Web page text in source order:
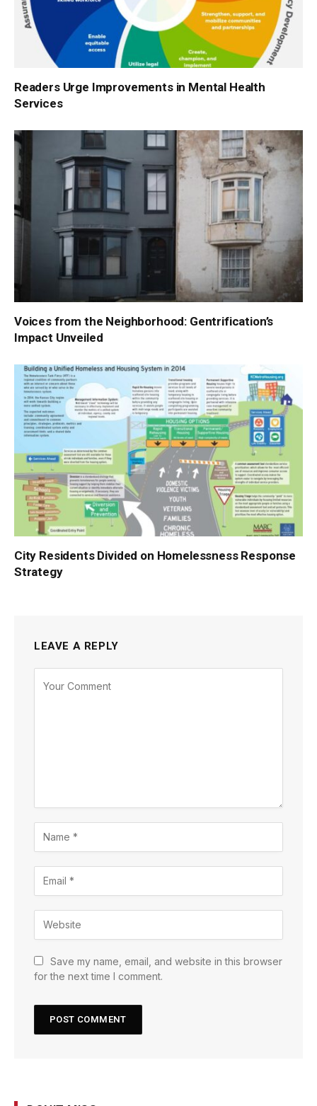
Readers Urge Improvements in Mental Health
Services
Voices from the Neighborhood: Gentrification’s
Impact Unveiled
City Residents Divided on Homelessness Response
Strategy
LEAVE A REPLY
Save my name, email, and website in this browser
for the next time I comment.